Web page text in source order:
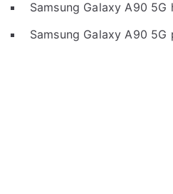
Samsung Galaxy A90 5G
Samsung Galaxy A90